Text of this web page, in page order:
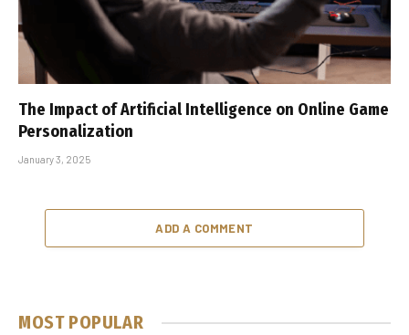
The Impact of Artificial Intelligence on Online Game
Personalization
January 3, 2025
ADD A COMMENT
MOST POPULAR